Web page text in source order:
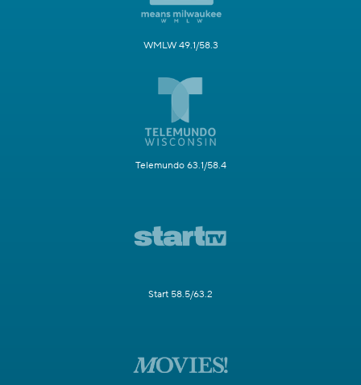
WMLW 49.1/58.3
Telemundo 63.1/58.4
Start 58.5/63.2